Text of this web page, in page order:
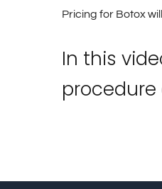
Pricing for Botox
In this
procedure